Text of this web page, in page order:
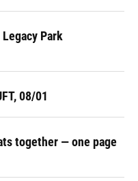
Park
08/01
together — one page